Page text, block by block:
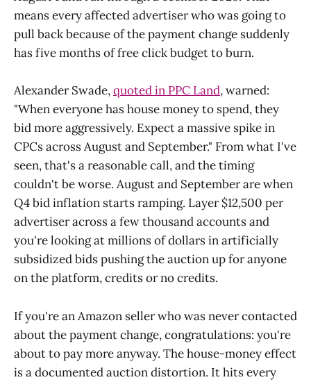
means every affected advertiser who was going to
pull back because of the payment change suddenly
has five months of free click budget to burn.
Alexander Swade,quoted in PPC Land, warned:
"When everyone has house money to spend, they
bid more aggressively. Expect a massive spike in
CPCs across August and September." From what I've
seen, that's a reasonable call, and the timing
couldn't be worse. August and September are when
Q4 bid inflation starts ramping. Layer $12,500 per
advertiser across a few thousand accounts and
you're looking at millions of dollars in artificially
subsidized bids pushing the auction up for anyone
on the platform, credits or no credits.
If you're an Amazon seller who was never contacted
about the payment change, congratulations: you're
about to pay more anyway. The house-money effect
is a documented auction distortion. It hits every